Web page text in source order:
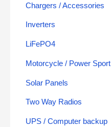
Chargers / Accessories
Inverters
LiFePO4
Motorcycle / Power Sport
Solar Panels
Two Way Radios
UPS / Computer backup